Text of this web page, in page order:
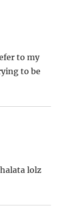
to my
to be
lolz